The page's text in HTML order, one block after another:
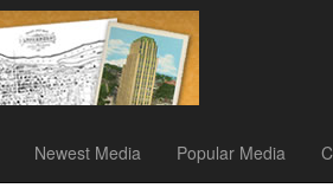
Newest Media Popular Media